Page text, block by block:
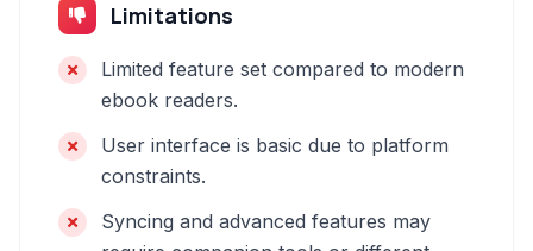
Limitations
Limited feature set compared to modern
ebook readers.
User interface is basic due to platform
constraints.
Syncing and advanced features may